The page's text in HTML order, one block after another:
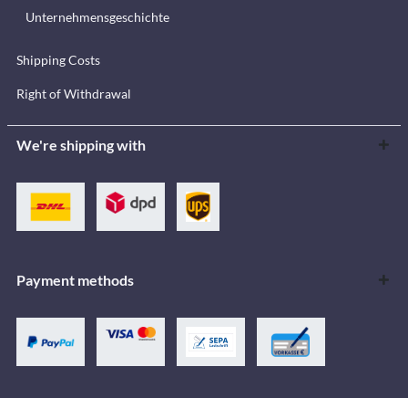
Unternehmensgeschichte
Shipping Costs
Right of Withdrawal
We're shipping with
Payment methods